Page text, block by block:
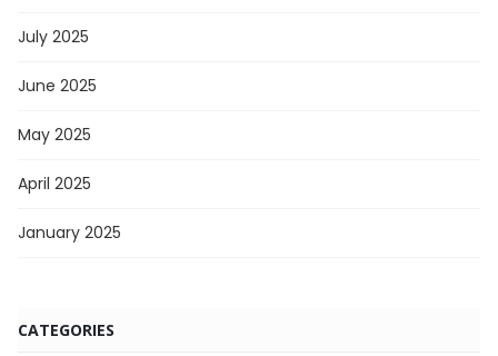
July 2025
June 2025
May 2025
April 2025
January 2025
CATEGORIES